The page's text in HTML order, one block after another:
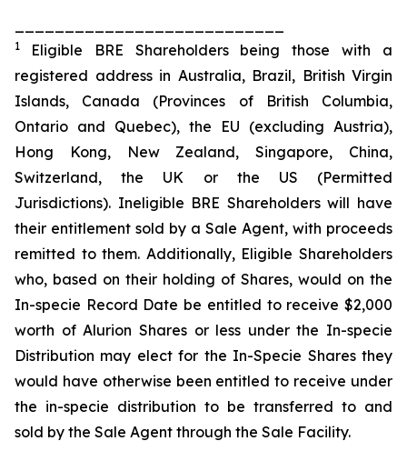
1
Eligible BRE Shareholders being those with a
registered address in Australia, Brazil, British Virgin
Islands, Canada (Provinces of British Columbia,
Ontario and Quebec), the EU (excluding Austria),
Hong Kong, New Zealand, Singapore, China,
Switzerland, the UK or the US (Permitted
Jurisdictions). Ineligible BRE Shareholders will have
their entitlement sold by a Sale Agent, with proceeds
remitted to them. Additionally, Eligible Shareholders
who, based on their holding of Shares, would on the
In-specie Record Date be entitled to receive $2,000
worth of Alurion Shares or less under the In-specie
Distribution may elect for the In-Specie Shares they
would have otherwise been entitled to receive under
the in-specie distribution to be transferred to and
sold by the Sale Agent through the Sale Facility.